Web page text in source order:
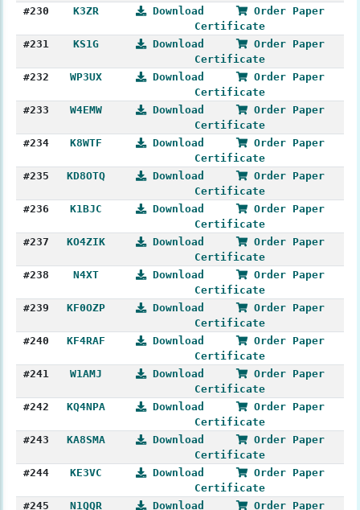
#230
K3ZR Download
Order Paper
Certificate
#231
KS1G Download
Order Paper
Certificate
#232
WP3UX Download
Order Paper
Certificate
#233
W4EMW Download
Order Paper
Certificate
#234
K8WTF Download
Order Paper
Certificate
#235
KD8OTQ Download
Order Paper
Certificate
#236
K1BJC Download
Order Paper
Certificate
#237
KO4ZIK Download
Order Paper
Certificate
#238
N4XT Download
Order Paper
Certificate
#239
KF0OZP Download
Order Paper
Certificate
#240
KF4RAF Download
Order Paper
Certificate
#241
W1AMJ Download
Order Paper
Certificate
#242
KQ4NPA Download
Order Paper
Certificate
#243
KA8SMA Download
Order Paper
Certificate
#244
KE3VC Download
Order Paper
Certificate
#245
N1QQR Download Order Paper